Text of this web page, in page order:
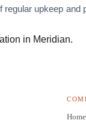
upkeep and
in Meridian.
Home